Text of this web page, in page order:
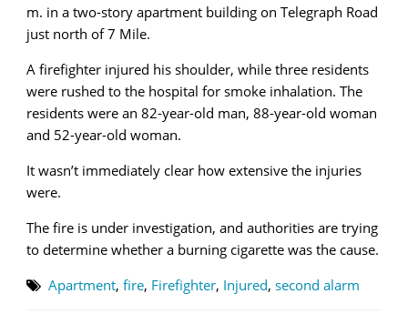
m. in a two-story apartment building on Telegraph Road
just north of 7 Mile.
A firefighter injured his shoulder, while three residents
were rushed to the hospital for smoke inhalation. The
residents were an 82-year-old man, 88-year-old woman
and 52-year-old woman.
It wasn’t immediately clear how extensive the injuries
were.
The fire is under investigation, and authorities are trying
to determine whether a burning cigarette was the cause.
Apartment, fire, Firefighter, Injured, second alarm